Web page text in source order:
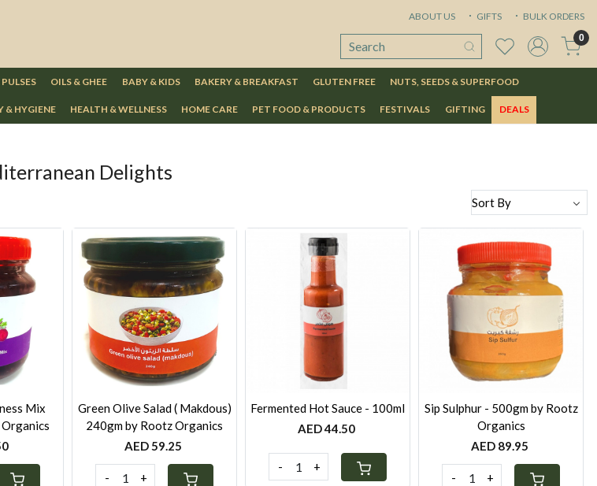
ABOUT US GIFTS BULK ORDERS
0
OILS & GHEE BABY & KIDS BAKERY & BREAKFAST GLUTEN FREE NUTS, SEEDS & SUPERFOOD
& HYGIENE HEALTH & WELLNESS HOME CARE PET FOOD & PRODUCTS FESTIVALS GIFTING DEALS
Delights
Mix
Loading...
Green Olive Salad ( Makdous)
240gm by Rootz Organics
AED 59.25
- +
Loading...
Fermented Hot Sauce - 100ml
AED 44.50
- +
Loading...
Sip Sulphur - 500gm by Rootz
Organics
AED 89.95
- +